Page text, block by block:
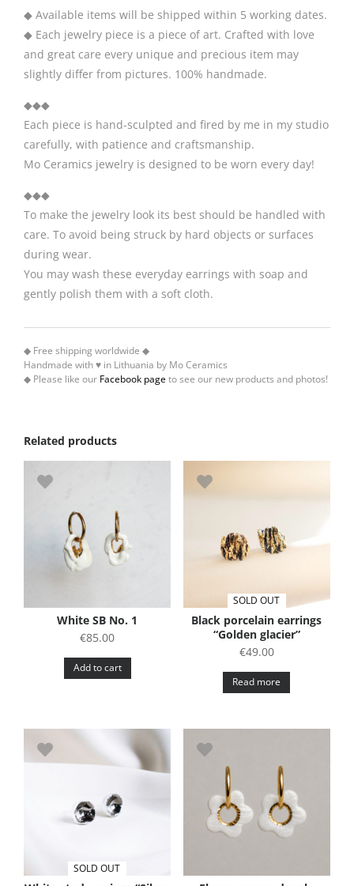
◆ Available items will be shipped within 5 working dates.
◆ Each jewelry piece is a piece of art. Crafted with love
and great care every unique and precious item may
slightly differ from pictures. 100% handmade.
◆◆◆
Each piece is hand-sculpted and fired by me in my studio
carefully, with patience and craftsmanship.
Mo Ceramics jewelry is designed to be worn every day!
◆◆◆
To make the jewelry look its best should be handled with
care. To avoid being struck by hard objects or surfaces
during wear.
You may wash these everyday earrings with soap and
gently polish them with a soft cloth.
◆ Free shipping worldwide ◆
Handmade with ♥ in Lithuania by Mo Ceramics
◆ Please like our Facebook pageto see our new products and photos!
Related products
White SB No. 1
€85.00
Add to cart
SOLD OUT
Black porcelain earrings
“Golden glacier”
€49.00
Read more
SOLD OUT